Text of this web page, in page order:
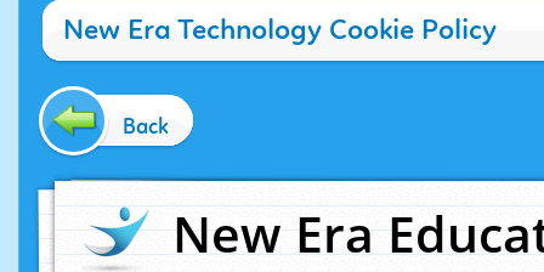
New Era Technology Cookie Policy
Back
New Era